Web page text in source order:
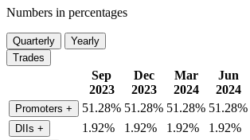
Numbers in percentages
Quarterly
Yearly
Trades
Sep
2023
Dec
2023
Mar
2024
Jun
2024
Promoters + 51.28% 51.28% 51.28% 51.28%
DIIs + 1.92% 1.92% 1.92% 1.92%